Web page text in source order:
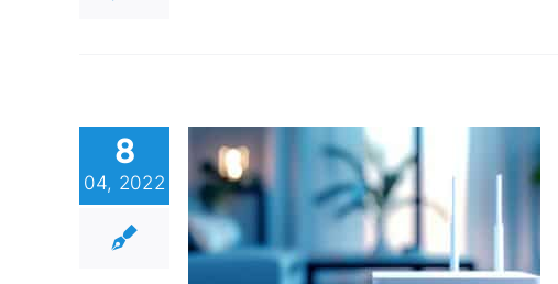
8
04, 2022